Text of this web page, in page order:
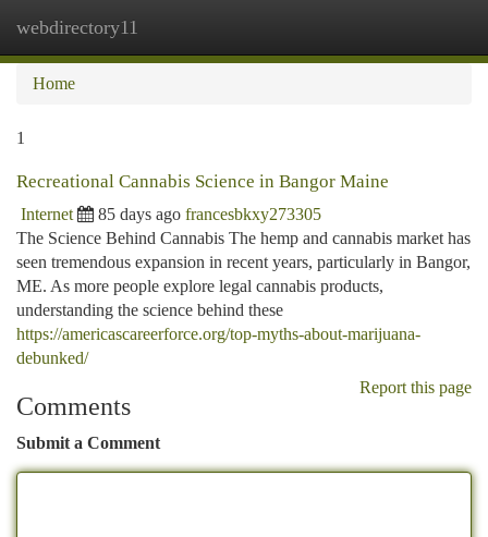
webdirectory11
Home
1
Recreational Cannabis Science in Bangor Maine
Internet 85 days ago francesbkxy273305
The Science Behind Cannabis The hemp and cannabis market has
seen tremendous expansion in recent years, particularly in Bangor,
ME. As more people explore legal cannabis products,
understanding the science behind these
https://americascareerforce.org/top-myths-about-marijuana-
debunked/
Report this page
Comments
Submit a Comment